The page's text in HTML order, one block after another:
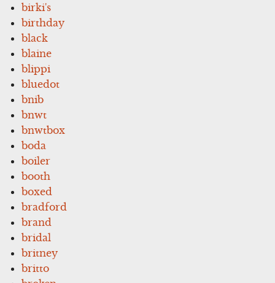
birki's
birthday
black
blaine
blippi
bluedot
bnib
bnwt
bnwtbox
boda
boiler
booth
boxed
bradford
brand
bridal
britney
britto